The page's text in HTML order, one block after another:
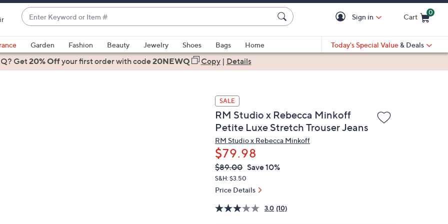
Enter
Keyword
or
Item
#
suggestions
are
Sign in Cart
0
Garden Fashion Beauty Jewelry Shoes Bags
Home
Today's Special Value & Deals
Get20% Offyour first orderwith code20NEWQ Copy| Details
SALE
RM Studio x Rebecca Minkoff
Petite Luxe Stretch Trouser Jeans
RM Studio x Rebecca Minkoff
$79.98
QVC
PRICE:
Deleted
$89.00 Save 10%
S&H: $3.50
Price Details
3.0 (10)